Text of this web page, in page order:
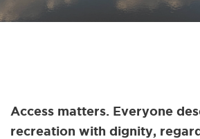
Access matters. Everyone
recreation with dignity,